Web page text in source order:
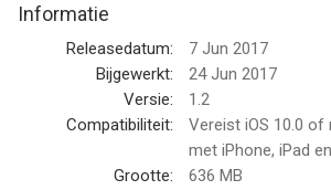
The zombie threat increases steadily and
survivors keep you on the defensive.
"FINAL FANTASY"-STYLE TURN-BASED
PERMANENT DEATH
Every survivor should be protected
hands on deck to defend against the
Informatie
Releasedatum:
7 Jun 2017
Bijgewerkt:
24 Jun 2017
Versie:
1.2
Compatibiliteit:
Vereist iOS 10.0 of
met iPhone, iPad
Grootte:
636 MB